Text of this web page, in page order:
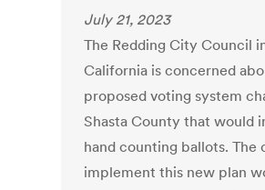
July 21, 2023
The Redding City Council
California is concerned
proposed voting system
Shasta County that would
hand counting ballots. The
implement this new plan